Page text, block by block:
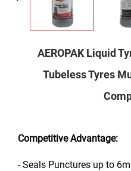
AEROPAK Liquid
Tubeless Tyres
Competitive Advantage:
- Seals Punctures up to